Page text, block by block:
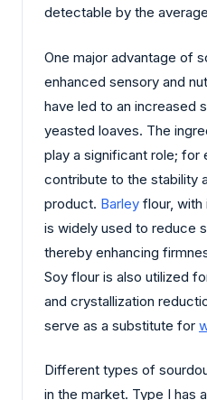
detectable by the
One major advantage of
enhanced sensory and
have led to an increased
yeasted loaves. The
play a significant role; for
contribute to the stability
product. Barley flour, with
is widely used to reduce
thereby enhancing
Soy flour is also utilized
and crystallization
serve as a substitute for
Different types of
in the market. Type I has